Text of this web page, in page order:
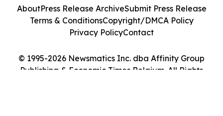
© 1995-2026 Newsmatics Inc. dba Affinity Group
Publishing & Economic Times Belgium. All Rights
AboutPress Release ArchiveSubmit Press Release
Terms & ConditionsCopyright/DMCA Policy
Privacy PolicyContact